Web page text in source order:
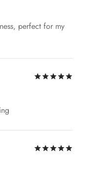
perfect for my